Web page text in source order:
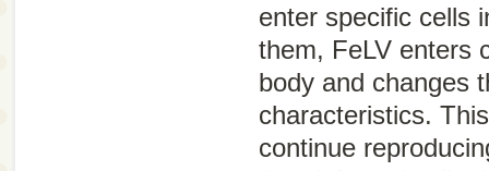
enter specific cells
them, FeLV enters
body and changes
characteristics.
continue